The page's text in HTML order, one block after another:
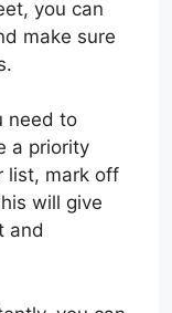
you can
make sure
need to
a priority
list, mark off
will give
and